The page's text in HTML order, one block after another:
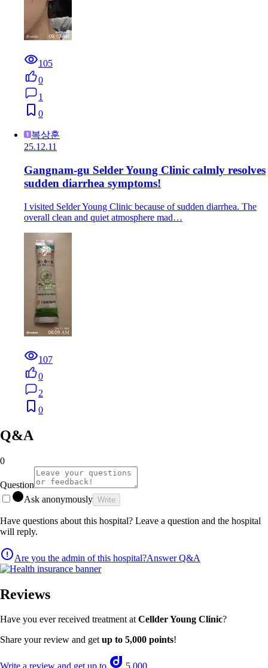
105
0
1
0
복상훈
25.12.11
Gangnam-gu Selder Young Clinic calmly resolves
sudden diarrhea symptoms!
I visited Selder Young Clinic because of sudden diarrhea. The
overall clean and quiet atmosphere mad…
107
0
2
0
Q&A
0
Question
Ask anonymously Write
Have questions about this hospital? Leave a question and the hospital
will reply.
Are you the admin of this hospital?Answer Q&A
Reviews
Have you ever received treatment atCellder Young Clinic?
Share your review and getup to 5,000 points!